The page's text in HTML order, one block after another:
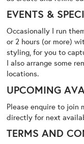
EVENTS &
Occasionally I run
or 2 hours (or more)
styling, for you to
I also arrange some
locations.
UPCOMING
Please enquire to join
directly for next
TERMS AND